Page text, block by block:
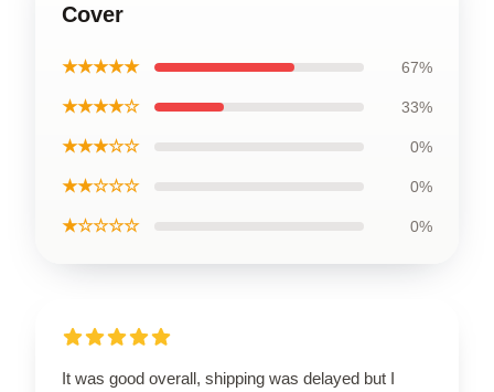
Cover
★★★★★ 67%
★★★★☆ 33%
★★★☆☆ 0%
★★☆☆☆ 0%
★☆☆☆☆ 0%
It was good overall, shipping was delayed but I